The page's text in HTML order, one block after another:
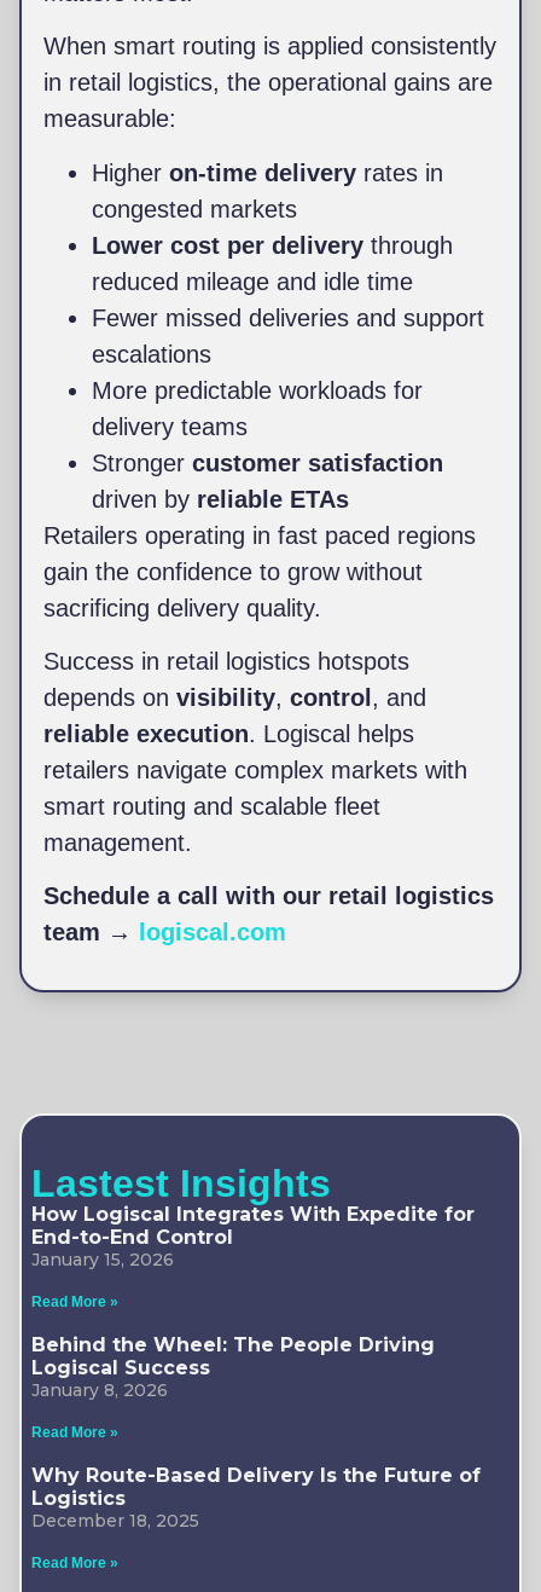
When smart routing is applied consistently
in retail logistics, the operational gains are
measurable:
Higher on-time delivery rates in
congested markets
Lower cost per delivery through
reduced mileage and idle time
Fewer missed deliveries and support
escalations
More predictable workloads for
delivery teams
Stronger customer satisfaction
driven by reliable ETAs
Retailers operating in fast paced regions
gain the confidence to grow without
sacrificing delivery quality.
Success in retail logistics hotspots
depends on visibility, control , and
reliable execution. Logiscal helps
retailers navigate complex markets with
smart routing and scalable fleet
management.
Schedule a call with our retail logistics
team →
logiscal.com
Lastest Insights
How Logiscal Integrates With Expedite for
End-to-End Control
January 15, 2026
Read More »
Behind the Wheel: The People Driving
Logiscal Success
January 8, 2026
Read More »
Why Route-Based Delivery Is the Future of
Logistics
December 18, 2025
Read More »